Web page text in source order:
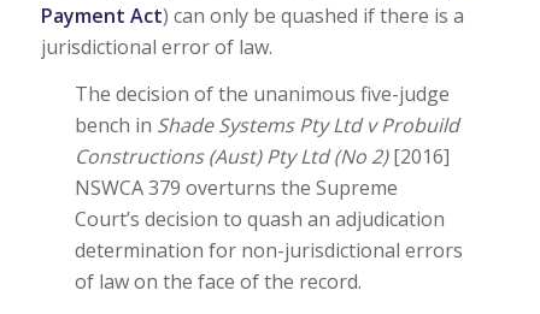
Payment Act) can only be quashed if there is a
jurisdictional error of law.
The decision of the unanimous five-judge
bench in Shade Systems Pty Ltd v Probuild
Constructions (Aust) Pty Ltd (No 2)[2016]
NSWCA 379 overturns the Supreme
Court’s decision to quash an adjudication
determination for non-jurisdictional errors
of law on the face of the record.